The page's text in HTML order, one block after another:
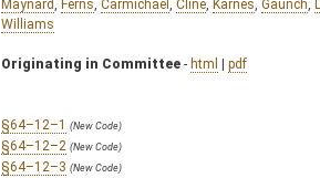
Maynard Ferns Carmichael Cline Karnes Gaunch
Williams
Originating in Committee - html | pdf
§64–12–1 (New Code)
§64–12–2 (New Code)
§64–12–3 (New Code)